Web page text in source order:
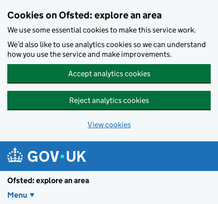
Cookies on Ofsted: explore an area
We use some essential cookies to make this service work.
We’d also like to use analytics cookies so we can understand
how you use the service and make improvements.
Accept analytics cookies
Reject analytics cookies
View cookies
Ofsted: explore an area
Menu